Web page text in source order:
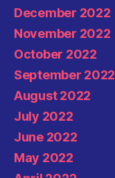
December 2022
November 2022
October 2022
September 2022
August 2022
July 2022
June 2022
May 2022